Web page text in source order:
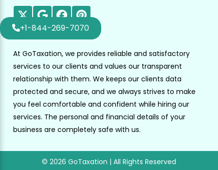
At GoTaxation, we provides reliable and satisfactory
services to our clients and values our transparent
relationship with them. We keeps our clients data
protected and secure, and we always strives to make
you feel comfortable and confident while hiring our
services. The personal and financial details of your
business are completely safe with us.
© 2026 GoTaxation | All Rights Reserved
+1-844-269-7070